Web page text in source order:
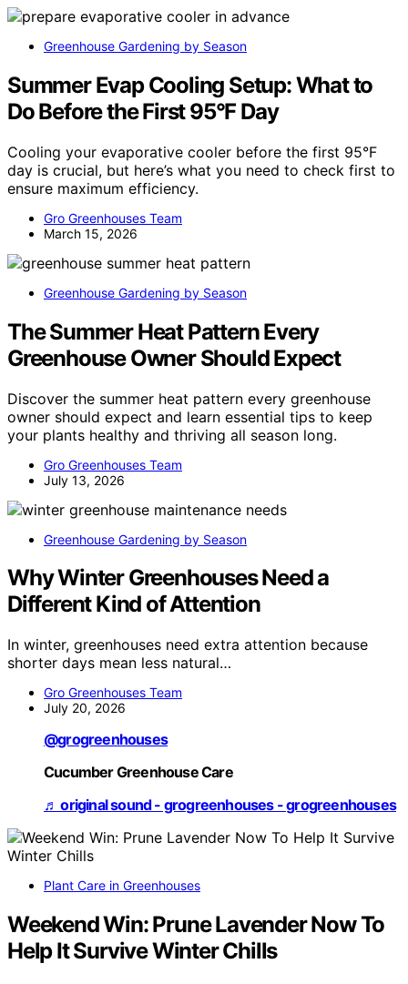
Greenhouse Gardening by Season
Summer Evap Cooling Setup: What to
Do Before the First 95°F Day
Cooling your evaporative cooler before the first 95°F
day is crucial, but here’s what you need to check first to
ensure maximum efficiency.
Gro Greenhouses Team
March 15, 2026
Greenhouse Gardening by Season
The Summer Heat Pattern Every
Greenhouse Owner Should Expect
Discover the summer heat pattern every greenhouse
owner should expect and learn essential tips to keep
your plants healthy and thriving all season long.
Gro Greenhouses Team
July 13, 2026
Greenhouse Gardening by Season
Why Winter Greenhouses Need a
Different Kind of Attention
In winter, greenhouses need extra attention because
shorter days mean less natural…
Gro Greenhouses Team
July 20, 2026
@grogreenhouses
Cucumber Greenhouse Care
♬ original sound - grogreenhouses - grogreenhouses
Plant Care in Greenhouses
Weekend Win: Prune Lavender Now To
Help It Survive Winter Chills